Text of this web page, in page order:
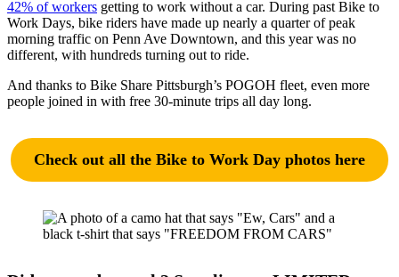
42% of workers getting to work without a car. During past Bike to
Work Days, bike riders have made up nearly a quarter of peak
morning traffic on Penn Ave Downtown, and this year was no
different, with hundreds turning out to ride.
And thanks to Bike Share Pittsburgh’s POGOH fleet, even more
people joined in with free 30-minute trips all day long.
Check out all the Bike to Work Day photos here